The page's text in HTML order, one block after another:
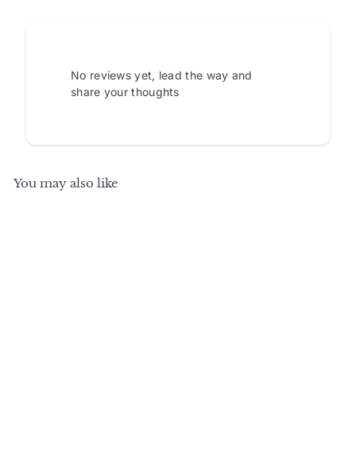
No reviews yet, lead the way and
share your thoughts
You may also like